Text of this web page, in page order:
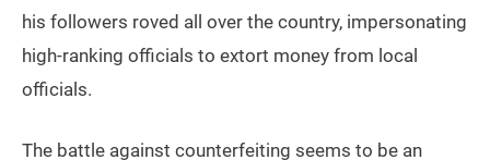
his followers roved all over the country, impersonating
high-ranking officials to extort money from local
officials.
The battle against counterfeiting seems to be an